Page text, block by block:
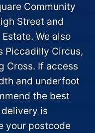
Community
Street and
We also
Piccadilly Circus,
Cross. If access
and underfoot
the best
is
your postcode